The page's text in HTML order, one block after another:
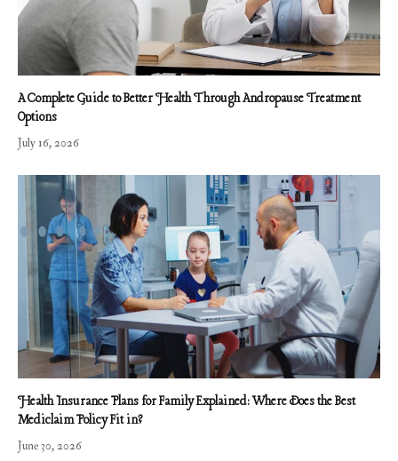
A Complete Guide to Better Health Through Andropause Treatment
Options
July 16, 2026
Health Insurance Plans for Family Explained: Where Does the Best
Mediclaim Policy Fit in?
June 30, 2026